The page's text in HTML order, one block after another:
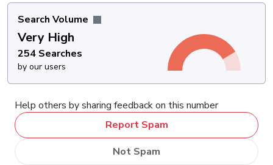
Search Volume
Very High
254 Searches
by our users
Help others by sharing feedback on this number
Report Spam
Not Spam